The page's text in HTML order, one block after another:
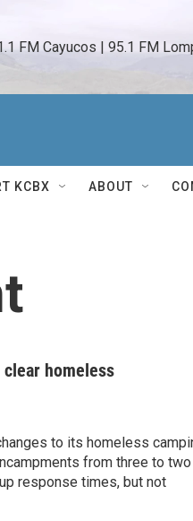
FM Cayucos | 95.1 FM
KCBX ABOUT
homeless
to its homeless
from three to two
response times, but not